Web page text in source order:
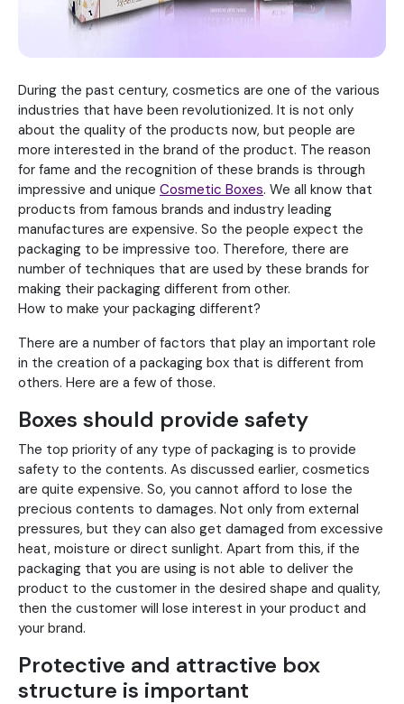
During the past century, cosmetics are one of the various
industries that have been revolutionized. It is not only
about the quality of the products now, but people are
more interested in the brand of the product. The reason
for fame and the recognition of these brands is through
impressive and unique Cosmetic Boxes. We all know that
products from famous brands and industry leading
manufactures are expensive. So the people expect the
packaging to be impressive too. Therefore, there are
number of techniques that are used by these brands for
making their packaging different from other.
How to make your packaging different?
There are a number of factors that play an important role
in the creation of a packaging box that is different from
others. Here are a few of those.
Boxes should provide safety
The top priority of any type of packaging is to provide
safety to the contents. As discussed earlier, cosmetics
are quite expensive. So, you cannot afford to lose the
precious contents to damages. Not only from external
pressures, but they can also get damaged from excessive
heat, moisture or direct sunlight. Apart from this, if the
packaging that you are using is not able to deliver the
product to the customer in the desired shape and quality,
then the customer will lose interest in your product and
your brand.
Protective and attractive box
structure is important